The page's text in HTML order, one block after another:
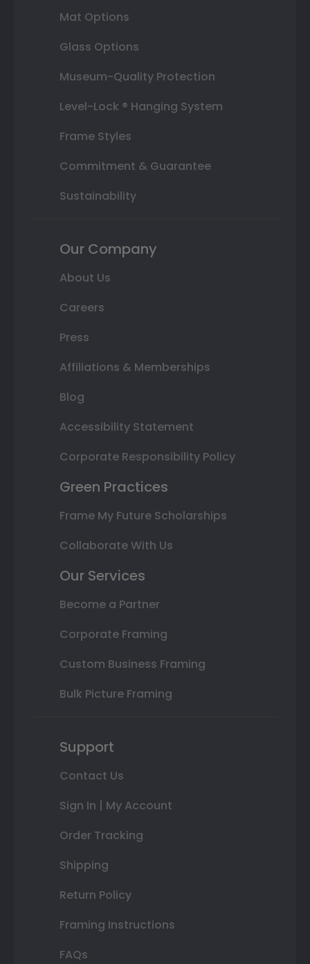
Mat Options
Glass Options
Museum-Quality Protection
Level-Lock ® Hanging System
Frame Styles
Commitment & Guarantee
Sustainability
Our Company
About Us
Careers
Press
Affiliations & Memberships
Blog
Accessibility Statement
Corporate Responsibility Policy
Green Practices
Frame My Future Scholarships
Collaborate With Us
Our Services
Become a Partner
Corporate Framing
Custom Business Framing
Bulk Picture Framing
Support
Contact Us
Sign In | My Account
Order Tracking
Shipping
Return Policy
Framing Instructions
FAQs